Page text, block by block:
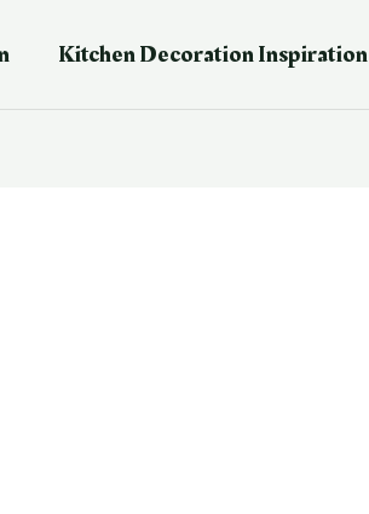
Kitchen Decoration Inspiration